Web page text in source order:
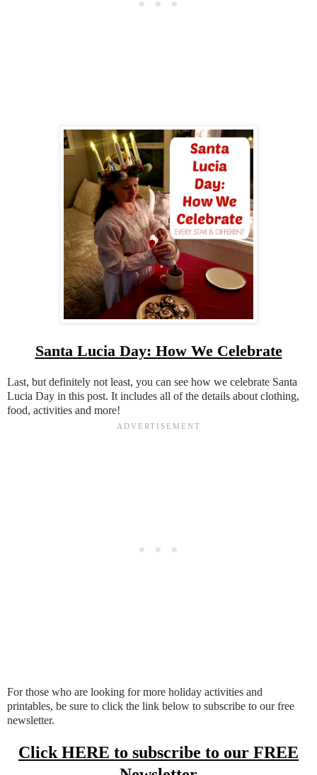
Santa Lucia Day: How We Celebrate
Last, but definitely not least, you can see how we celebrate Santa
Lucia Day in this post. It includes all of the details about clothing,
food, activities and more!
For those who are looking for more holiday activities and
printables, be sure to click the link below to subscribe to our free
newsletter.
Click HERE to subscribe to our FREE